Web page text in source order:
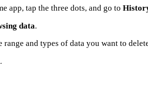
app, tap the three dots, and go to
data.
range and types of data you want to
.